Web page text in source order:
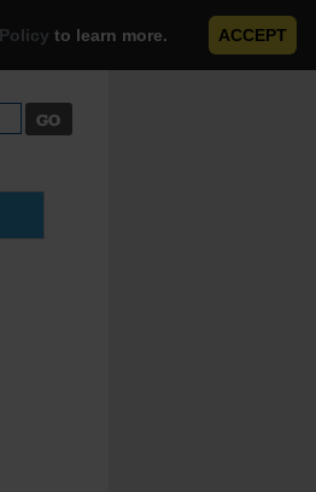
to learn more. ACCEPT